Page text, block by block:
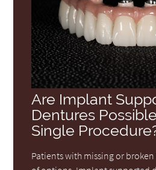
Are Implant
Dentures
Single
Patients with missing or